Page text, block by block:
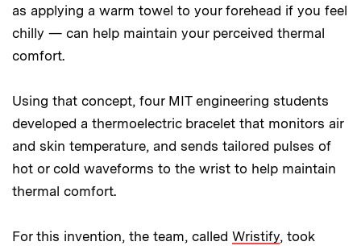
as applying a warm towel to your forehead if you feel
chilly — can help maintain your perceived thermal
comfort.
Using that concept, four MIT engineering students
developed a thermoelectric bracelet that monitors air
and skin temperature, and sends tailored pulses of
hot or cold waveforms to the wrist to help maintain
thermal comfort.
For this invention, the team, called Wristify, took